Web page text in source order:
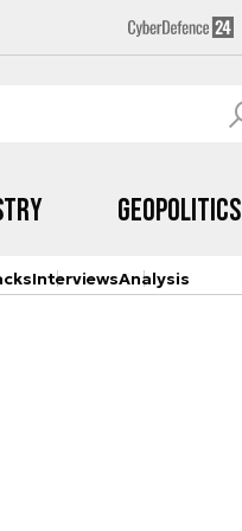
Geopolitics
InterviewsAnalysis